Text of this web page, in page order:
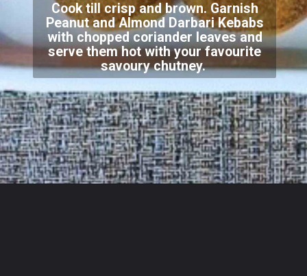
Cook till crisp and brown. Garnish
Peanut and Almond Darbari Kebabs
with chopped coriander leaves and
serve them hot with your favourite
savoury chutney.